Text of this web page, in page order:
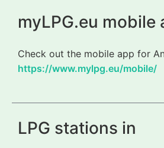
myLPG.eu mobile
Check out the mobile app for
https://www.mylpg.eu/mobile/
LPG stations in